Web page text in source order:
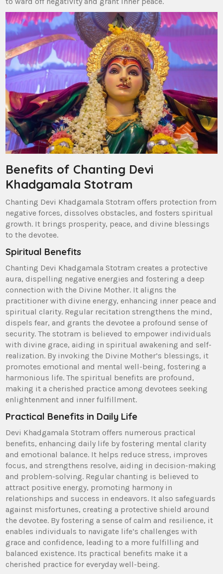
Benefits of Chanting Devi
Khadgamala Stotram
Chanting Devi Khadgamala Stotram offers protection from
negative forces‚ dissolves obstacles‚ and fosters spiritual
growth. It brings prosperity‚ peace‚ and divine blessings
to the devotee.
Spiritual Benefits
Chanting Devi Khadgamala Stotram creates a protective
aura‚ dispelling negative energies and fostering a deep
connection with the Divine Mother. It aligns the
practitioner with divine energy‚ enhancing inner peace and
spiritual clarity. Regular recitation strengthens the mind‚
dispels fear‚ and grants the devotee a profound sense of
security. The stotram is believed to empower individuals
with divine grace‚ aiding in spiritual awakening and self-
realization. By invoking the Divine Mother’s blessings‚ it
promotes emotional and mental well-being‚ fostering a
harmonious life. The spiritual benefits are profound‚
making it a cherished practice among devotees seeking
enlightenment and inner fulfillment.
Practical Benefits in Daily Life
Devi Khadgamala Stotram offers numerous practical
benefits‚ enhancing daily life by fostering mental clarity
and emotional balance. It helps reduce stress‚ improves
focus‚ and strengthens resolve‚ aiding in decision-making
and problem-solving. Regular chanting is believed to
attract positive energy‚ promoting harmony in
relationships and success in endeavors. It also safeguards
against misfortunes‚ creating a protective shield around
the devotee. By fostering a sense of calm and resilience‚ it
enables individuals to navigate life’s challenges with
grace and confidence‚ leading to a more fulfilling and
balanced existence. Its practical benefits make it a
cherished practice for everyday well-being.